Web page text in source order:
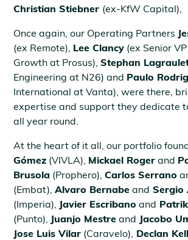
Christian Stiebner (ex-KfW Capital),
Once again, our Operating Partners
(ex Remote), Lee Clancy (ex Senior
Growth at Prosus),Stephan
Engineering at N26) and Paulo
International at Vanta), were there,
expertise and support they dedicate
all year round.
At the heart of it all, our portfolio
Gómez (VIVLA), Mickael Roger and
Brusola (Prophero),Carlos Serrano
(Embat),Alvaro Bernabe and Sergio
(Imperia), Javier Escribano and
(Punto), Juanjo Mestre and Jacobo
Jose Luis Vilar (Caravelo), Declan